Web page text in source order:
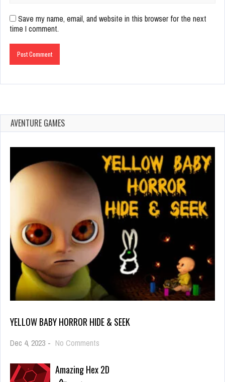
Save my name, email, and website in this browser for the next
time I comment.
AVENTURE GAMES
YELLOW BABY HORROR HIDE & SEEK
Dec 4, 2023 - No Comments
Horror
Amazing Hex 2D